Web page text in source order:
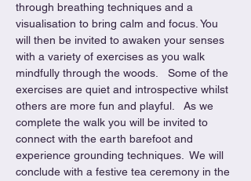
through breathing techniques and a
visualisation to bring calm and focus. You
will then be invited to awaken your senses
with a variety of exercises as you walk
mindfully through the woods.   Some of the
exercises are quiet and introspective whilst
others are more fun and playful.   As we
complete the walk you will be invited to
connect with the earth barefoot and
experience grounding techniques.  We will
conclude with a festive tea ceremony in the